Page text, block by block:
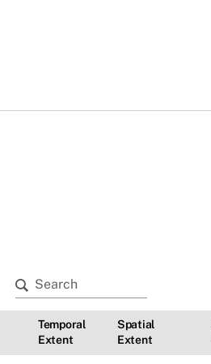
Temporal
Extent
Spatial
Extent